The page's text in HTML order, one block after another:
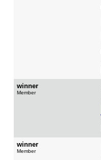
winner
Member
winner
Member